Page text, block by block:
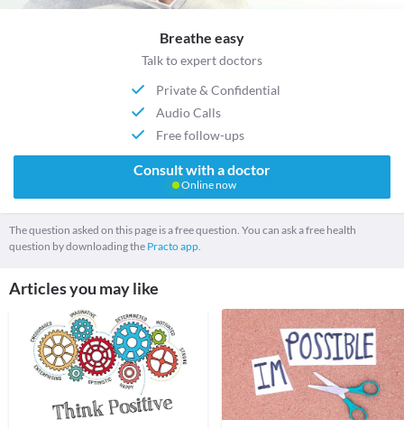
Breathe easy
Talk to expert doctors
Private & Confidential
Audio Calls
Free follow-ups
Consult with a doctor
Online now
The question asked on this page is a free question. You can ask a free health
question by downloading the Practo app.
Articles you may like